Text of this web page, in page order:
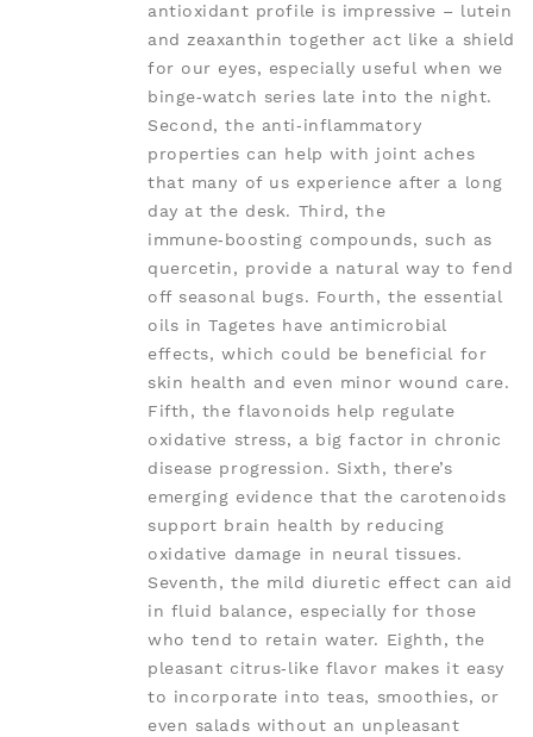
antioxidant profile is impressive – lutein
and zeaxanthin together act like a shield
for our eyes, especially useful when we
binge‑watch series late into the night.
Second, the anti‑inflammatory
properties can help with joint aches
that many of us experience after a long
day at the desk. Third, the
immune‑boosting compounds, such as
quercetin, provide a natural way to fend
off seasonal bugs. Fourth, the essential
oils in Tagetes have antimicrobial
effects, which could be beneficial for
skin health and even minor wound care.
Fifth, the flavonoids help regulate
oxidative stress, a big factor in chronic
disease progression. Sixth, there’s
emerging evidence that the carotenoids
support brain health by reducing
oxidative damage in neural tissues.
Seventh, the mild diuretic effect can aid
in fluid balance, especially for those
who tend to retain water. Eighth, the
pleasant citrus‑like flavor makes it easy
to incorporate into teas, smoothies, or
even salads without an unpleasant